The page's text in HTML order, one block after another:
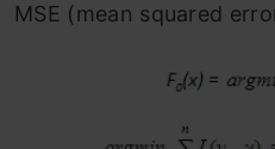
MSE (mean squared